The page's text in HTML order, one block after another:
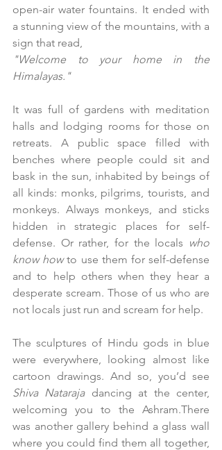
open-air water fountains. It ended with
a stunning view of the mountains, with a
sign that read,
"Welcome to your home in the
Himalayas."
It was full of gardens with meditation
halls and lodging rooms for those on
retreats. A public space filled with
benches where people could sit and
bask in the sun, inhabited by beings of
all kinds: monks, pilgrims, tourists, and
monkeys. Always monkeys, and sticks
hidden in strategic places for self-
defense. Or rather, for the locals who
know how to use them for self-defense
and to help others when they hear a
desperate scream. Those of us who are
not locals just run and scream for help.
The sculptures of Hindu gods in blue
were everywhere, looking almost like
Shiva Nataraja dancing at the center,
welcoming you to the Ashram.There
was another gallery behind a glass wall
where you could find them all together,